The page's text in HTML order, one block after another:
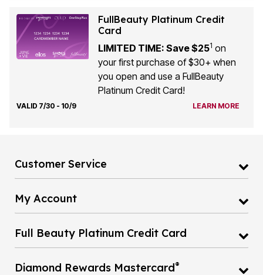
FullBeauty Platinum Credit
Card
LIMITED TIME: Save $251 on
your first purchase of $30+ when
you open and use a FullBeauty
Platinum Credit Card!
VALID 7/30 - 10/9 LEARN MORE
Customer Service
My Account
Full Beauty Platinum Credit Card
Diamond Rewards Mastercard®